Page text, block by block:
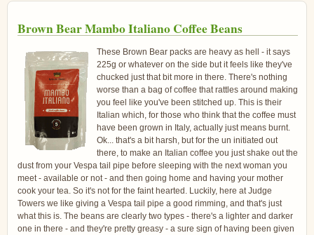
Brown Bear Mambo Italiano Coffee Beans
These Brown Bear packs are heavy as hell - it says
225g or whatever on the side but it feels like they've
chucked just that bit more in there. There's nothing
worse than a bag of coffee that rattles around making
you feel like you've been stitched up. This is their
Italian which, for those who think that the coffee must
have been grown in Italy, actually just means burnt.
Ok... that's a bit harsh, but for the un initiated out
there, to make an Italian coffee you just shake out the
dust from your Vespa tail pipe before sleeping with the next woman you
meet - available or not - and then going home and having your mother
cook your tea. So it's not for the faint hearted. Luckily, here at Judge
Towers we like giving a Vespa tail pipe a good rimming, and that's just
what this is. The beans are clearly two types - there's a lighter and darker
one in there - and they're pretty greasy - a sure sign of having been given